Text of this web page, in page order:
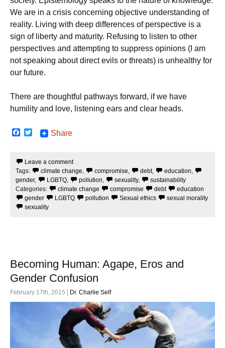
We are in a crisis concerning objective understanding of
reality. Living with deep differences of perspective is a
sign of liberty and maturity. Refusing to listen to other
perspectives and attempting to suppress opinions (I am
not speaking about direct evils or threats) is unhealthy for
our future.
There are thoughtful pathways forward, if we have
humility and love, listening ears and clear heads.
F
b
o
o
k
t
e
r
Share
Leave a comment
Tags:
climate change, compromise, debt, education,
gender, LGBTQ, pollution, sexuality,
sustainability
Categories:
climate change compromise debt
education
gender
LGBTQ pollution Sexual ethics
sexual morality
sexuality
Becoming Human: Agape, Eros and
Gender Confusion
February 17th, 2015 | Dr. Charlie Self